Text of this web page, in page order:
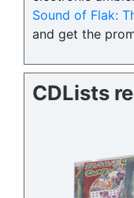
Sound of Flak:
and get the
CDLists